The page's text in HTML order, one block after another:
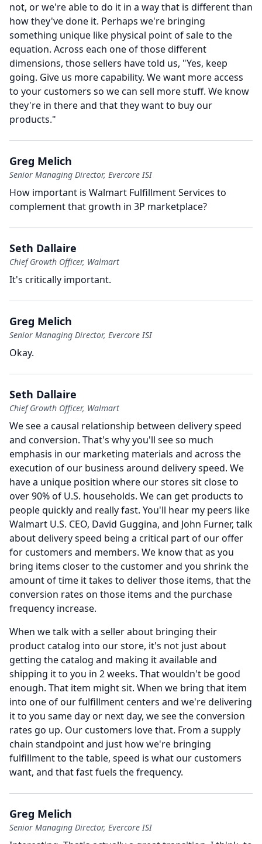
not, or we're able to do it in a way that is different than
how they've done it. Perhaps we're bringing
something unique like physical point of sale to the
equation. Across each one of those different
dimensions, those sellers have told us, "Yes, keep
going. Give us more capability. We want more access
to your customers so we can sell more stuff. We know
they're in there and that they want to buy our
products."
Greg Melich
Senior Managing Director, Evercore ISI
How important is Walmart Fulfillment Services to
complement that growth in 3P marketplace?
Seth Dallaire
Chief Growth Officer, Walmart
It's critically important.
Greg Melich
Senior Managing Director, Evercore ISI
Okay.
Seth Dallaire
Chief Growth Officer, Walmart
We see a causal relationship between delivery speed
and conversion. That's why you'll see so much
emphasis in our marketing materials and across the
execution of our business around delivery speed. We
have a unique position where our stores sit close to
over 90% of U.S. households. We can get products to
people quickly and really fast. You'll hear my peers like
Walmart U.S. CEO, David Guggina, and John Furner, talk
about delivery speed being a critical part of our offer
for customers and members. We know that as you
bring items closer to the customer and you shrink the
amount of time it takes to deliver those items, that the
conversion rates on those items and the purchase
frequency increase.
When we talk with a seller about bringing their
product catalog into our store, it's not just about
getting the catalog and making it available and
shipping it to you in 2 weeks. That wouldn't be good
enough. That item might sit. When we bring that item
into one of our fulfillment centers and we're delivering
it to you same day or next day, we see the conversion
rates go up. Our customers love that. From a supply
chain standpoint and just how we're bringing
fulfillment to the table, speed is what our customers
want, and that fast fuels the frequency.
Greg Melich
Senior Managing Director, Evercore ISI